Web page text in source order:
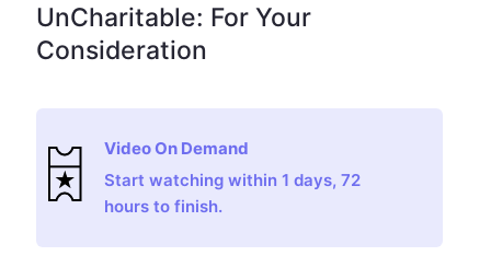
UnCharitable: For Your
Consideration
Video On Demand
Start watching within 1 days, 72
hours to finish.